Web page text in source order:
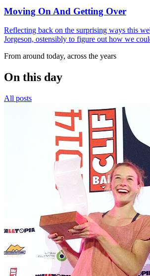
Moving On And Getting Over
Reflecting back on the surprising ways this
Jorgeson, ostensibly to figure out how we
From around today, across the years
On this day
All posts